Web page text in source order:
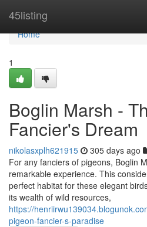
45listing
Home
Home
1
Boglin Marsh -
Fancier's Dream
nikolasxplh621915 305 days ago
For any fanciers of pigeons, Boglin
remarkable experience. This
perfect habitat for these elegant
its wealth of wild resources,
https://
pigeon-fancier-s-paradise